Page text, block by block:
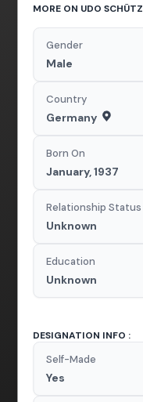
MORE ON UDO SCHÜTZ
Gender
Male
Country
Germany
Born On
January, 1937
Relationship Status
Unknown
Education
Unknown
DESIGNATION INFO :
Self-Made
Yes